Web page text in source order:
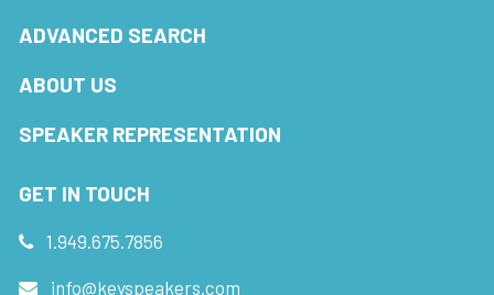
ADVANCED SEARCH
ABOUT US
SPEAKER REPRESENTATION
GET IN TOUCH
1.949.675.7856
info@keyspeakers.com